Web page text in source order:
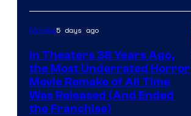
Movies5 days ago
In Theaters 38 Years Ago,
the Most Underrated Horror
Movie Remake of All Time
Was Released (And Ended
the Franchise)